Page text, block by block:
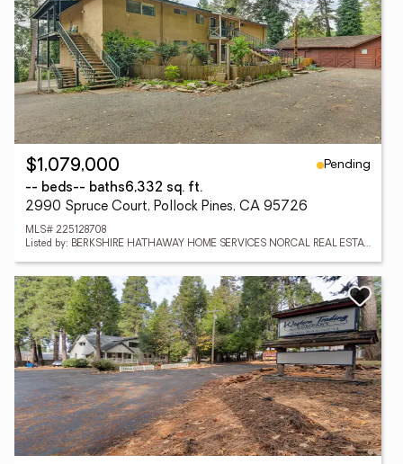
$1,079,000
Pending
-- beds-- baths6,332 sq. ft.
2990 Spruce Court, Pollock Pines, CA 95726
MLS# 225128708
Listed by: BERKSHIRE HATHAWAY HOME SERVICES NORCAL REAL ESTATE